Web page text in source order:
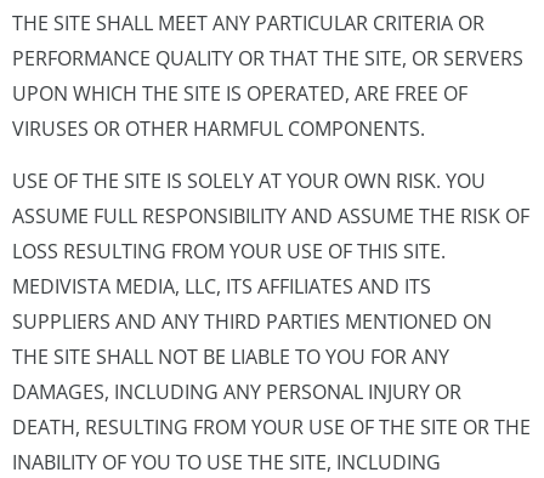
THE SITE SHALL MEET ANY PARTICULAR CRITERIA OR
PERFORMANCE QUALITY OR THAT THE SITE, OR SERVERS
UPON WHICH THE SITE IS OPERATED, ARE FREE OF
VIRUSES OR OTHER HARMFUL COMPONENTS.
USE OF THE SITE IS SOLELY AT YOUR OWN RISK. YOU
ASSUME FULL RESPONSIBILITY AND ASSUME THE RISK OF
LOSS RESULTING FROM YOUR USE OF THIS SITE.
MEDIVISTA MEDIA, LLC, ITS AFFILIATES AND ITS
SUPPLIERS AND ANY THIRD PARTIES MENTIONED ON
THE SITE SHALL NOT BE LIABLE TO YOU FOR ANY
DAMAGES, INCLUDING ANY PERSONAL INJURY OR
DEATH, RESULTING FROM YOUR USE OF THE SITE OR THE
INABILITY OF YOU TO USE THE SITE, INCLUDING